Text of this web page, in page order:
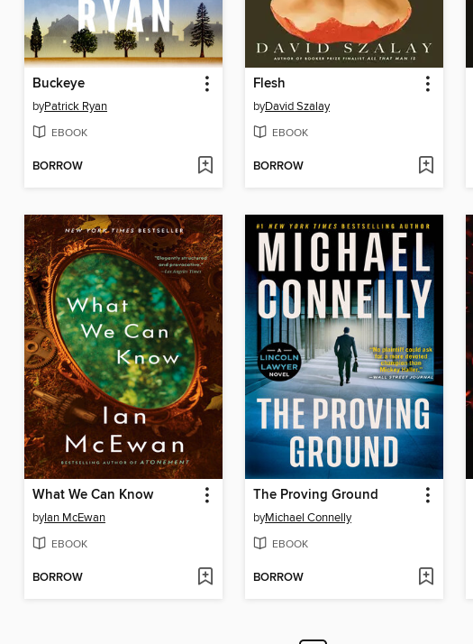
Buckeye
byPatrick Ryan
EBOOK
BORROW
Flesh
byDavid Szalay
EBOOK
BORROW
What We Can Know
byIan McEwan
EBOOK
BORROW
The Proving Ground
byMichael Connelly
EBOOK
BORROW